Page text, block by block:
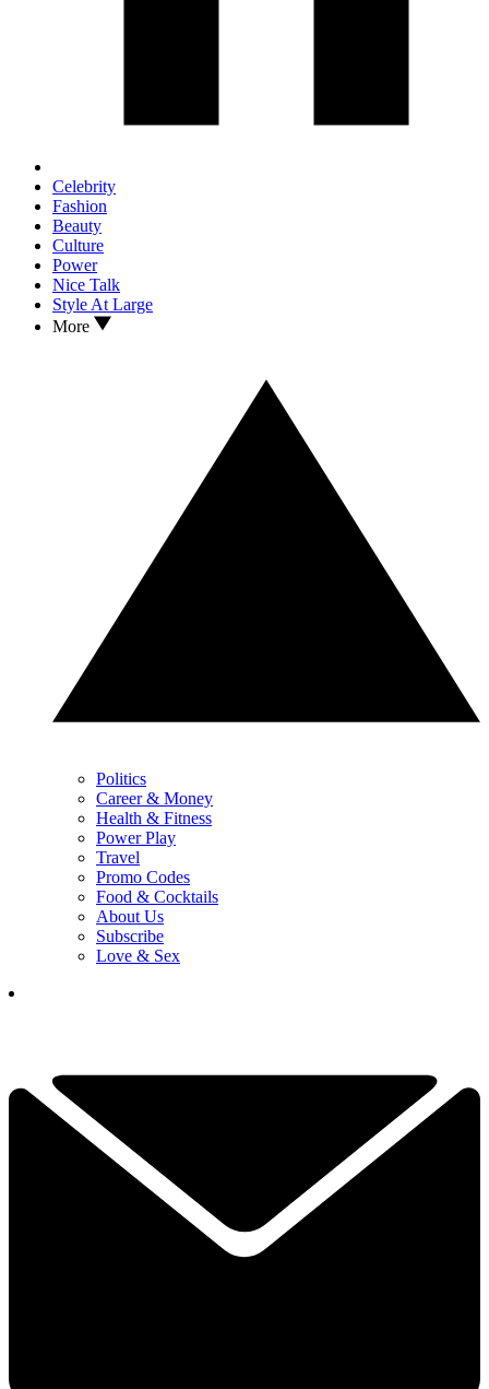
Celebrity
Fashion
Beauty
Culture
Power
Nice Talk
Style At Large
More
Politics
Career & Money
Health & Fitness
Power Play
Travel
Promo Codes
Food & Cocktails
About Us
Subscribe
Love & Sex